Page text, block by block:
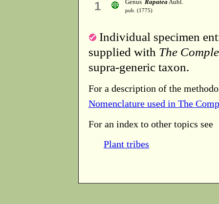
1 Genus RapateaAubl.
pub. (1775)
Individual specimen
supplied with The
supra-generic taxon.
For a description of the
Nomenclature used in The
For an index to other topics see
Plant tribes